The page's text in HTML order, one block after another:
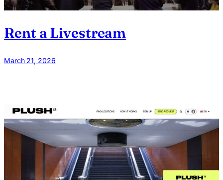
Rent a Livestream
March 21, 2026